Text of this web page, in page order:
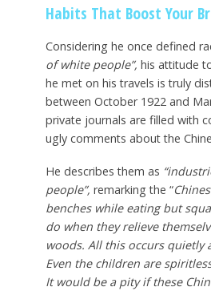
Habits That Boost Your
Considering he once defined
of white people”, his attitude
he met on his travels is truly
between October 1922 and
private journals are filled with
ugly comments about the
He describes them as
people”, remarking the “
benches while eating but
do when they relieve
woods. All this occurs quietly
Even the children are
It would be a pity if these